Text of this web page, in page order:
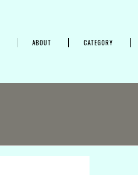
ABOUT CATEGORY